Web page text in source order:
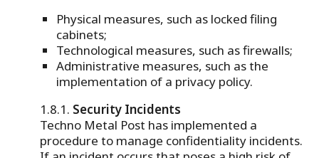
Physical measures, such as locked filing
cabinets;
Technological measures, such as firewalls;
Administrative measures, such as the
implementation of a privacy policy.
Security Incidents
Techno Metal Post has implemented a
procedure to manage confidentiality incidents.